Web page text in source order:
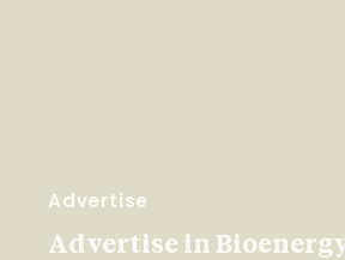
Advertise
Advertise in